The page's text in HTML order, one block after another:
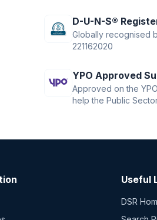
D-U-N-S®
Globally recognised
221162020
YPO Approved
Approved on the
help the Public
Useful
DSR